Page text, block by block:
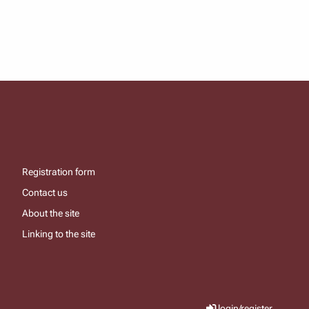
Registration form
Contact us
About the site
Linking to the site